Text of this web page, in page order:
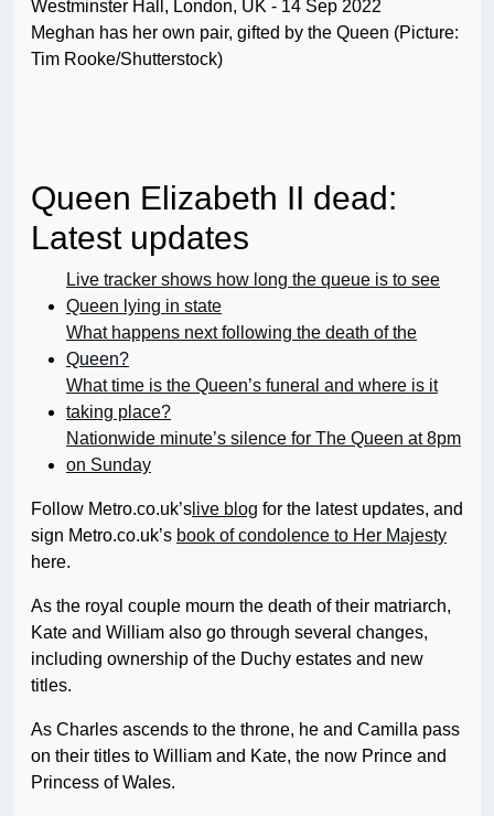
Meghan has her own pair, gifted by the Queen (Picture:
Tim Rooke/Shutterstock)
Queen Elizabeth II dead:
Latest updates
Live tracker shows how long the queue is to see
Queen lying in state
What happens next following the death of the
Queen?
What time is the Queen’s funeral and where is it
taking place?
Nationwide minute’s silence for The Queen at 8pm
on Sunday
Follow Metro.co.uk’s live blog for the latest updates, and
sign Metro.co.uk’s book of condolence to Her Majesty
here.
As the royal couple mourn the death of their matriarch,
Kate and William also go through several changes,
including ownership of the Duchy estates and new
titles.
As Charles ascends to the throne, he and Camilla pass
on their titles to William and Kate, the now Prince and
Princess of Wales.